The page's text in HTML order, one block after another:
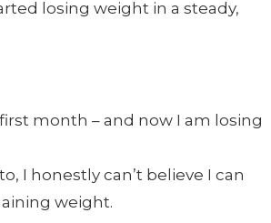
losing weight in a steady,
month – and now I am losing
I honestly can’t believe I can
weight.